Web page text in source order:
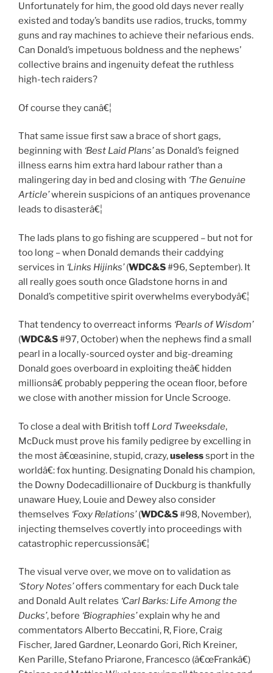
Unfortunately for him, the good old days never really
existed and today’s bandits use radios, trucks, tommy
guns and ray machines to achieve their nefarious ends.
Can Donald’s impetuous boldness and the nephews’
collective brains and ingenuity defeat the ruthless
high-tech raiders?
Of course they canâ€¦
That same issue first saw a brace of short gags,
beginning with ‘Best Laid Plans’as Donald’s feigned
illness earns him extra hard labour rather than a
malingering day in bed and closing with ‘The Genuine
Article’wherein suspicions of an antiques provenance
leads to disasterâ€¦
The lads plans to go fishing are scuppered – but not for
too long – when Donald demands their caddying
services in ‘Links Hijinks’(WDC&S#96, September). It
all really goes south once Gladstone horns in and
Donald’s competitive spirit overwhelms everybodyâ€¦
That tendency to overreact informs ‘Pearls of Wisdom’
(WDC&S#97, October) when the nephews find a small
pearl in a locally-sourced oyster and big-dreaming
Donald goes overboard in exploiting theâ€ hidden
millionsâ€ probably peppering the ocean floor, before
we close with another mission for Uncle Scrooge.
To close a deal with British toff Lord Tweeksdale,
McDuck must prove his family pedigree by excelling in
the most â€œasinine, stupid, crazy,uselesssport in the
worldâ€: fox hunting. Designating Donald his champion,
the Downy Dodecadillionaire of Duckburg is thankfully
unaware Huey, Louie and Dewey also consider
themselves ‘Foxy Relations’(WDC&S#98, November),
injecting themselves covertly into proceedings with
catastrophic repercussionsâ€¦
The visual verve over, we move on to validation as
‘Story Notes’offers commentary for each Duck tale
and Donald Ault relates ‘Carl Barks: Life Among the
Ducks’, before ‘Biographies’explain why he and
commentators Alberto Beccatini, R, Fiore, Craig
Fischer, Jared Gardner, Leonardo Gori, Rich Kreiner,
Ken Parille, Stefano Priarone, Francesco (â€œFrankâ€)